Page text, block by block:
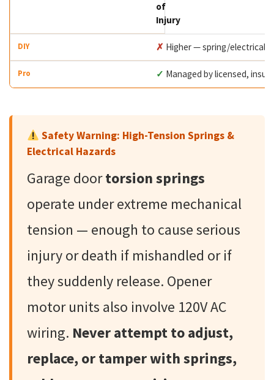
of
Injury
✗ Higher — spring/electrical
✓ Managed by licensed,
Safety Warning: High-Tension Springs &
Electrical Hazards
Garage doortorsion springs
operate under extreme mechanical
tension — enough to cause serious
injury or death if mishandled or if
they suddenly release. Opener
motor units also involve 120V AC
wiring. Never attempt to adjust,
replace, or tamper with springs,